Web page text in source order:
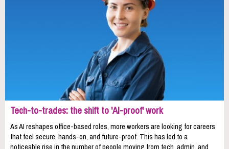
Tech-to-trades: the shift to 'AI-proof' work
As AI reshapes office-based roles, more workers are looking for careers
that feel secure, hands-on, and future-proof. This has led to a